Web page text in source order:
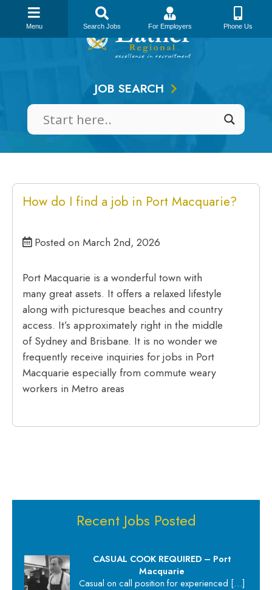
content
JOB SEARCH
How do I find a job in Port Macquarie?
Posted on March 2nd, 2026
Port Macquarie is a wonderful town with
many great assets. It offers a relaxed lifestyle
along with picturesque beaches and country
access. It’s approximately right in the middle
of Sydney and Brisbane. It is no wonder we
frequently receive inquiries for jobs in Port
Macquarie especially from commute weary
workers in Metro areas
Recent Jobs Posted
CASUAL COOK REQUIRED – Port
Macquarie
Casual on call position for experienced […]
Menu Search Jobs For Employers Phone Us